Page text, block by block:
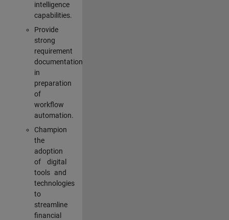
intelligence
capabilities.
Provide
strong
requirement
documentation
in
preparation
of
workflow
automation.
Champion
the
adoption
of digital
tools and
technologies
to
streamline
financial